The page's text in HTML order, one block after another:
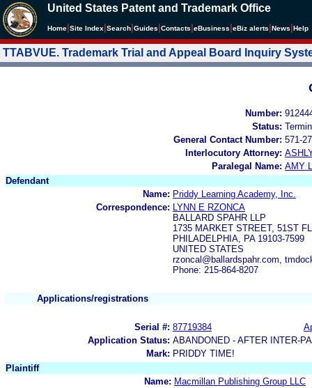
United States Patent and Trademark Office
Home Site Index Search Guides Contacts eBusiness eBiz alerts News Help
TTABVUE. Trademark Trial and Appeal Board Inquiry
Number:
Status:
General Contact Number: 571-
Interlocutory Attorney:
Paralegal Name: AMY
Defendant
Name: Priddy Learning Academy, Inc.
Correspondence:
LYNN E RZONCA
BALLARD SPAHR LLP
1735 MARKET STREET, 51ST
PHILADELPHIA, PA 19103-7599
UNITED STATES
rzoncal@ballardspahr.com,
Phone: 215-864-8207
Applications/registrations
Serial #: 87719384
Application Status: ABANDONED - AFTER INTER-
Mark: PRIDDY TIME!
Plaintiff
Name: Macmillan Publishing Group LLC